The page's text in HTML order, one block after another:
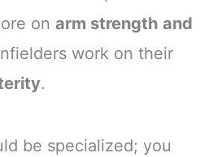
on arm strength and
work on their
.
be specialized; you